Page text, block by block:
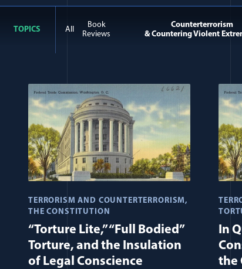
TOPICS All
Book
Reviews
Counterterrorism
& Countering Violent
All Journal:
TERRORISM AND COUNTERTERRORISM
THE CONSTITUTION
“Torture Lite,” “Full Bodied”
Torture, and the Insulation
of Legal Conscience
In
the